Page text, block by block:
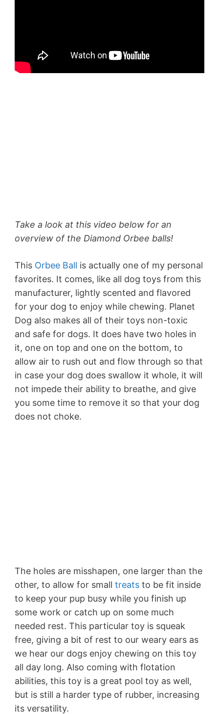
Take a look at this video below for an
overview of the Diamond Orbee balls!
This Orbee Ball is actually one of my personal
favorites. It comes, like all dog toys from this
manufacturer, lightly scented and flavored
for your dog to enjoy while chewing. Planet
Dog also makes all of their toys non-toxic
and safe for dogs. It does have two holes in
it, one on top and one on the bottom, to
allow air to rush out and flow through so that
in case your dog does swallow it whole, it will
not impede their ability to breathe, and give
you some time to remove it so that your dog
does not choke.
The holes are misshapen, one larger than the
other, to allow for small treats to be fit inside
to keep your pup busy while you finish up
some work or catch up on some much
needed rest. This particular toy is squeak
free, giving a bit of rest to our weary ears as
we hear our dogs enjoy chewing on this toy
all day long. Also coming with flotation
abilities, this toy is a great pool toy as well,
but is still a harder type of rubber, increasing
its versatility.